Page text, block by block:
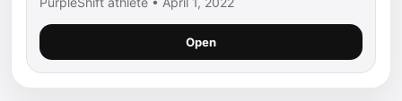
Open